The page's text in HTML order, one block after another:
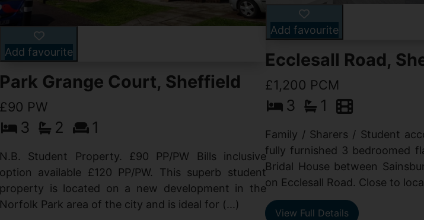
Add favourite
Park Grange Court, Sheffield
£90 PW
3 2 1
N.B. Student Property. £90 PP/PW Bills inclusive
option available £120 PP/PW. This superb student
property is located on a new development in the
Norfolk Park area of the city and is ideal for (...)
Add favourite
Ecclesall Road,
£1,200 PCM
3 1
Family / Sharers / Student
fully furnished 3 bedroomed
Bridal House between
on Ecclesall Road. Close to
View Full Details